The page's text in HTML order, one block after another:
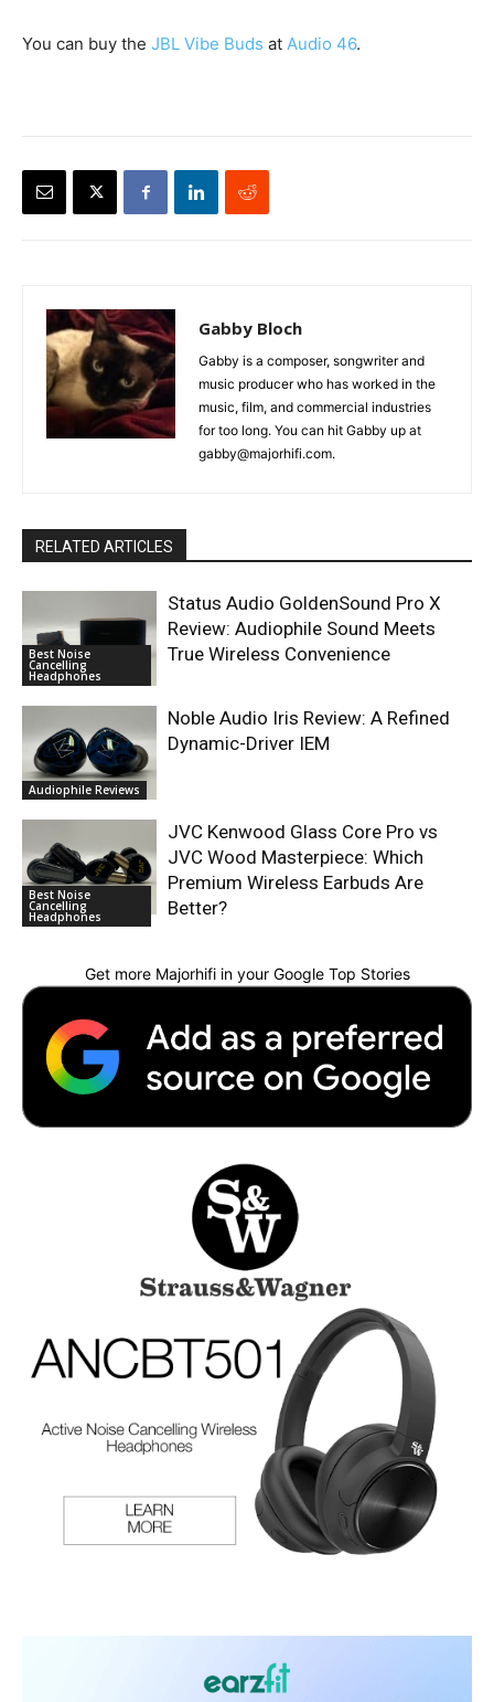
You can buy the JBL Vibe Buds at Audio 46.
Gabby Bloch
Gabby is a composer, songwriter and
music producer who has worked in the
music, film, and commercial industries
for too long. You can hit Gabby up at
gabby@majorhifi.com.
RELATED ARTICLES
Best Noise
Cancelling
Headphones
Status Audio GoldenSound Pro X
Review: Audiophile Sound Meets
True Wireless Convenience
Audiophile Reviews
Noble Audio Iris Review: A Refined
Dynamic-Driver IEM
Best Noise
Cancelling
Headphones
JVC Kenwood Glass Core Pro vs
JVC Wood Masterpiece: Which
Premium Wireless Earbuds Are
Better?
Get more Majorhifi in your Google Top Stories